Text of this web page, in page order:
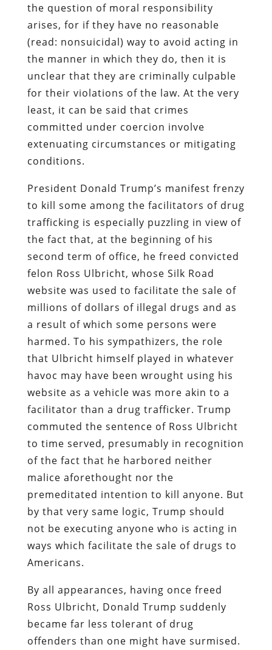
the question of moral responsibility
arises, for if they have no reasonable
(read: nonsuicidal) way to avoid acting in
the manner in which they do, then it is
unclear that they are criminally culpable
for their violations of the law. At the very
least, it can be said that crimes
committed under coercion involve
extenuating circumstances or mitigating
conditions.
President Donald Trump’s manifest frenzy
to kill some among the facilitators of drug
trafficking is especially puzzling in view of
the fact that, at the beginning of his
second term of office, he freed convicted
felon Ross Ulbricht, whose Silk Road
website was used to facilitate the sale of
millions of dollars of illegal drugs and as
a result of which some persons were
harmed. To his sympathizers, the role
that Ulbricht himself played in whatever
havoc may have been wrought using his
website as a vehicle was more akin to a
facilitator than a drug trafficker. Trump
commuted the sentence of Ross Ulbricht
to time served, presumably in recognition
of the fact that he harbored neither
malice aforethought nor the
premeditated intention to kill anyone. But
by that very same logic, Trump should
not be executing anyone who is acting in
ways which facilitate the sale of drugs to
Americans.
By all appearances, having once freed
Ross Ulbricht, Donald Trump suddenly
became far less tolerant of drug
offenders than one might have surmised.